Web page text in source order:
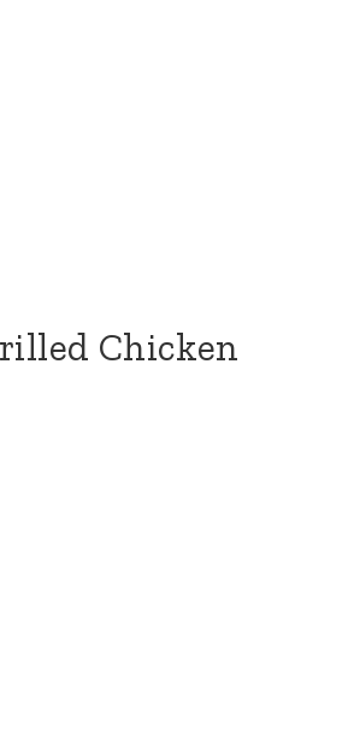
Chicken